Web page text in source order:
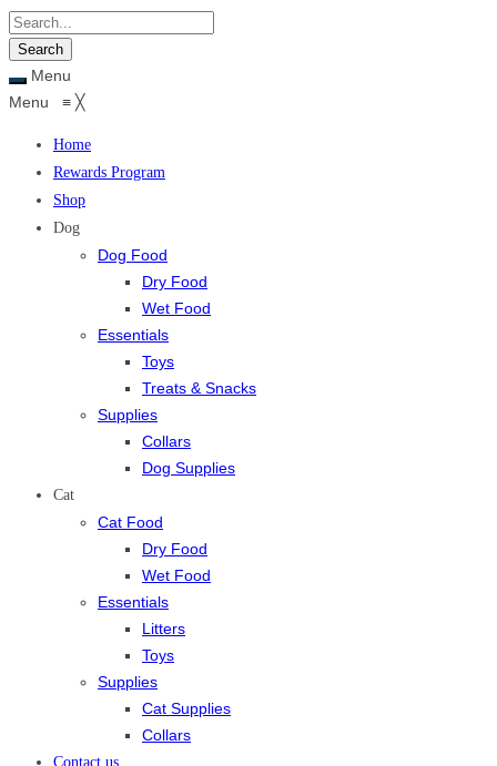
Menu
Menu ≡ ╳
Home
Rewards Program
Shop
Dog
Dog Food
Dry Food
Wet Food
Essentials
Toys
Treats & Snacks
Supplies
Collars
Dog Supplies
Cat
Cat Food
Dry Food
Wet Food
Essentials
Litters
Toys
Supplies
Cat Supplies
Collars
Contact us